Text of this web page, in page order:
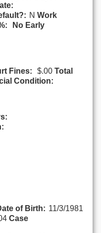
N Work
No Early
Fines: $.00 Total
Condition:
of Birth: 11/3/1981
Case